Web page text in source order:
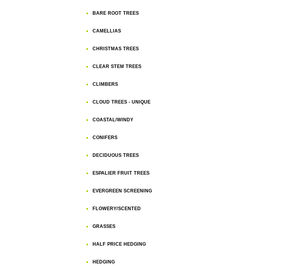
BARE ROOT TREES
CAMELLIAS
CHRISTMAS TREES
CLEAR STEM TREES
CLIMBERS
CLOUD TREES - UNIQUE
COASTAL/WINDY
CONIFERS
DECIDUOUS TREES
ESPALIER FRUIT TREES
EVERGREEN SCREENING
FLOWERY/SCENTED
GRASSES
HALF PRICE HEDGING
HEDGING